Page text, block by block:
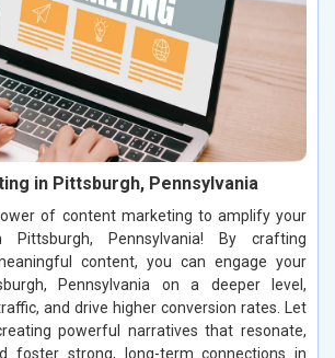
in Pittsburgh, Pennsylvania
of content marketing to amplify your
Pittsburgh, Pennsylvania! By crafting
content, you can engage your
Pennsylvania on a deeper level,
and drive higher conversion rates. Let
powerful narratives that resonate,
foster strong, long-term connections in